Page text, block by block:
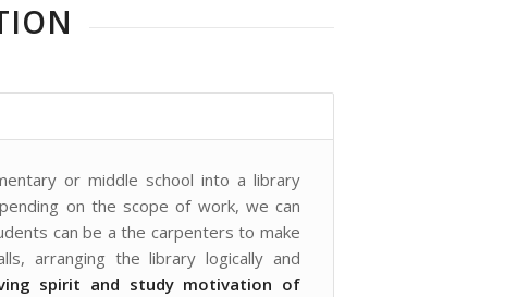
or middle school into a library
on the scope of work, we can
can be a the carpenters to make
arranging the library logically and
spirit and study motivation of